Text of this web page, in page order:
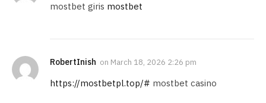
mostbet giris mostbet
RobertInish on March 18, 2026 2:26 pm
https://mostbetpl.top/# mostbet casino